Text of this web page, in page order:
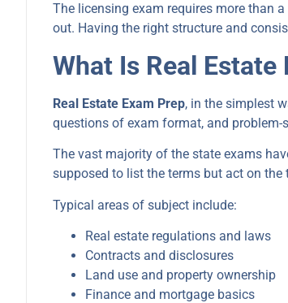
The licensing exam requires more than
out. Having the right structure and
What Is Real Estate
Real Estate Exam Prep, in the simplest
questions of exam format, and
The vast majority of the state exams
supposed to list the terms but act on the
Typical areas of subject include:
Real estate regulations and laws
Contracts and disclosures
Land use and property ownership
Finance and mortgage basics